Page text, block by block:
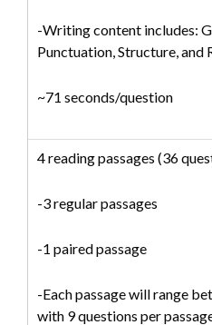
-Writing content includes:
Punctuation, Structure, and
~71 seconds/question
4 reading passages (36
-3 regular passages
-1 paired passage
-Each passage will range
with 9 questions per